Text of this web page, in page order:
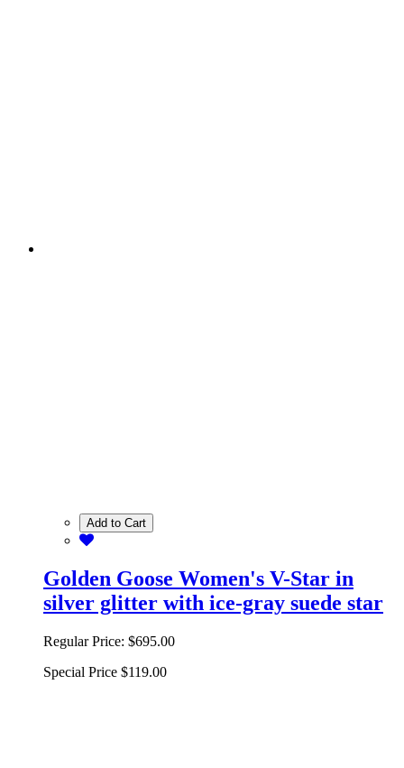
Add to Cart
Golden Goose Women's V-Star in
silver glitter with ice-gray suede star
Regular Price: $695.00
Special Price $119.00